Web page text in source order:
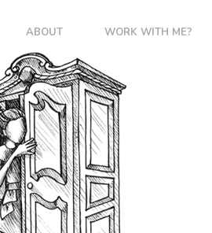
ABOUT WORK WITH ME?